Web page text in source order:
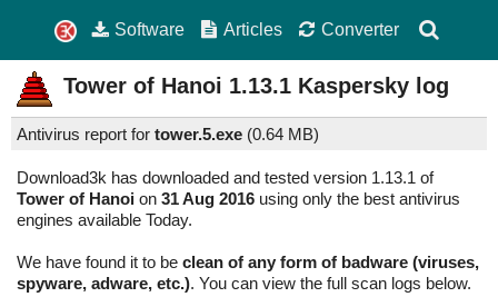
Software Articles Converter
Tower of Hanoi 1.13.1 Kaspersky log
Antivirus report for tower.5.exe (0.64 MB)
Download3k has downloaded and tested version 1.13.1 of
Tower of Hanoi on 31 Aug 2016 using only the best antivirus
engines available Today.
We have found it to be clean of any form of badware (viruses,
spyware, adware, etc.). You can view the full scan logs below.